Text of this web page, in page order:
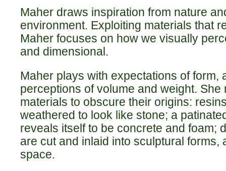
Maher draws inspiration from nature
environment. Exploiting materials that
Maher focuses on how we visually
and dimensional.
Maher plays with expectations of form,
perceptions of volume and weight. She
materials to obscure their origins:
weathered to look like stone; a
reveals itself to be concrete and foam;
are cut and inlaid into sculptural forms,
space.